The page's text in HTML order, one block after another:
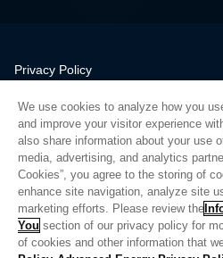
Privacy Policy
Quality
Sitemap
Supplier Portal
UK Modern Slavery Act
Privacy Preferences
Do Not Sell or Share My Personal
We use cookies to analyze how you
and improve your visitor experience
also share information about your use
media, advertising, and analytics
Cookies”, you agree to the storing of
enhance site navigation, analyze site
marketing efforts. Please review the
You section of our privacy policy for
of cookies and other information that